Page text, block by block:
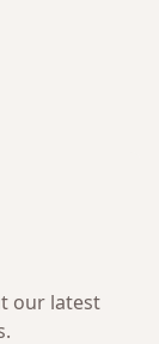
our latest